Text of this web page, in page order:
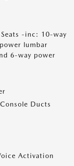
-inc: 10-way
lumbar
6-way power
Ducts
Activation